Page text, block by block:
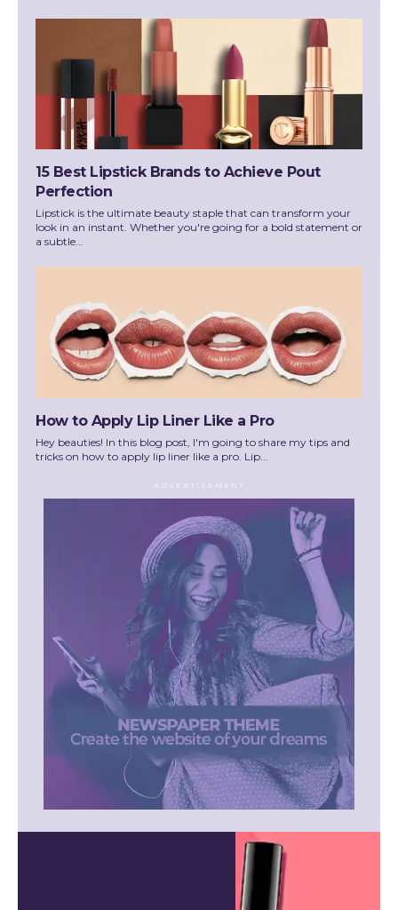
15 Best Lipstick Brands to Achieve Pout
Perfection
Lipstick is the ultimate beauty staple that can transform your
look in an instant. Whether you're going for a bold statement or
a subtle...
How to Apply Lip Liner Like a Pro
Hey beauties! In this blog post, I'm going to share my tips and
tricks on how to apply lip liner like a pro. Lip...
- ADVERTISEMENT -